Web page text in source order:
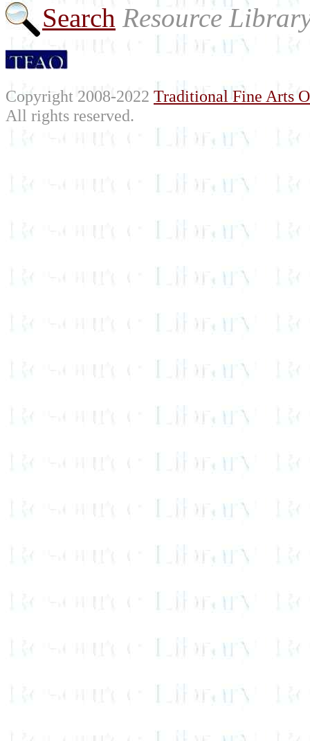
Search Resource
Copyright 2008-2022 Traditional Fine Arts
All rights reserved.